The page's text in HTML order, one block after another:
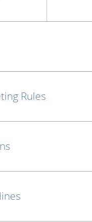
Rules